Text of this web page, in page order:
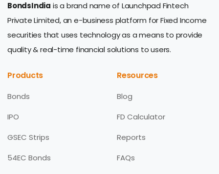
BondsIndia is a brand name of Launchpad Fintech
Private Limited, an e-business platform for Fixed Income
securities that uses technology as a means to provide
quality & real-time financial solutions to users.
Products
Bonds
IPO
GSEC Strips
54EC Bonds
Resources
Blog
FD Calculator
Reports
FAQs